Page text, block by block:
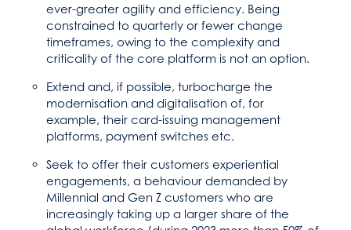
ever-greater agility and efficiency. Being
constrained to quarterly or fewer change
timeframes, owing to the complexity and
criticality of the core platform is not an option.
Extend and, if possible, turbocharge the
modernisation and digitalisation of, for
example, their card-issuing management
platforms, payment switches etc.
Seek to offer their customers experiential
engagements, a behaviour demanded by
Millennial and Gen Z customers who are
increasingly taking up a larger share of the